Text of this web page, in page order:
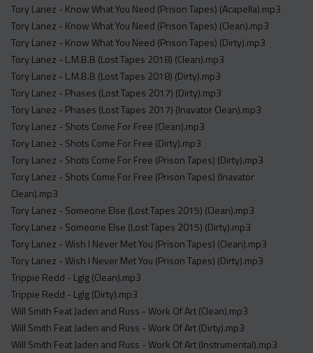
Tory Lanez - Know What You Need (Prison Tapes) (Acapella).mp3
Tory Lanez - Know What You Need (Prison Tapes) (Clean).mp3
Tory Lanez - Know What You Need (Prison Tapes) (Dirty).mp3
Tory Lanez - L.M.B.B (Lost Tapes 2018) (Clean).mp3
Tory Lanez - L.M.B.B (Lost Tapes 2018) (Dirty).mp3
Tory Lanez - Phases (Lost Tapes 2017) (Dirty).mp3
Tory Lanez - Phases (Lost Tapes 2017) (Inavator Clean).mp3
Tory Lanez - Shots Come For Free (Clean).mp3
Tory Lanez - Shots Come For Free (Dirty).mp3
Tory Lanez - Shots Come For Free (Prison Tapes) (Dirty).mp3
Tory Lanez - Shots Come For Free (Prison Tapes) (Inavator
Clean).mp3
Tory Lanez - Someone Else (Lost Tapes 2015) (Clean).mp3
Tory Lanez - Someone Else (Lost Tapes 2015) (Dirty).mp3
Tory Lanez - Wish I Never Met You (Prison Tapes) (Clean).mp3
Tory Lanez - Wish I Never Met You (Prison Tapes) (Dirty).mp3
Trippie Redd - Lglg (Clean).mp3
Trippie Redd - Lglg (Dirty).mp3
Will Smith Feat Jaden and Russ - Work Of Art (Clean).mp3
Will Smith Feat Jaden and Russ - Work Of Art (Dirty).mp3
Will Smith Feat Jaden and Russ - Work Of Art (Instrumental).mp3